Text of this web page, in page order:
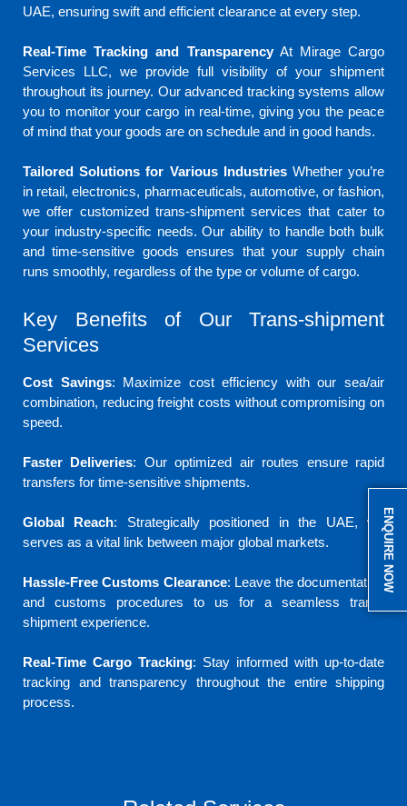
ENQUIRE NOW
UAE, ensuring swift and efficient clearance at every step.
Real-Time Tracking and Transparency At Mirage Cargo
Services LLC, we provide full visibility of your shipment
throughout its journey. Our advanced tracking systems allow
you to monitor your cargo in real-time, giving you the peace
of mind that your goods are on schedule and in good hands.
Tailored Solutions for Various Industries Whether you’re
in retail, electronics, pharmaceuticals, automotive, or fashion,
we offer customized trans-shipment services that cater to
your industry-specific needs. Our ability to handle both bulk
and time-sensitive goods ensures that your supply chain
runs smoothly, regardless of the type or volume of cargo.
Key Benefits of Our Trans-shipment
Services
Cost Savings: Maximize cost efficiency with our sea/air
combination, reducing freight costs without compromising on
speed.
Faster Deliveries: Our optimized air routes ensure rapid
transfers for time-sensitive shipments.
Global Reach: Strategically positioned in the UAE, we
serves as a vital link between major global markets.
Hassle-Free Customs Clearance: Leave the documentation
and customs procedures to us for a seamless trans-
shipment experience.
Real-Time Cargo Tracking: Stay informed with up-to-date
tracking and transparency throughout the entire shipping
process.